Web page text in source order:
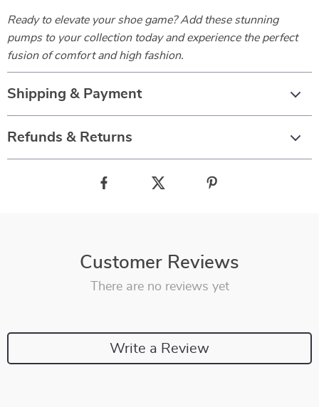
Ready to elevate your shoe game? Add these stunning
pumps to your collection today and experience the perfect
fusion of comfort and high fashion.
Shipping & Payment
Refunds & Returns
Customer Reviews
There are no reviews yet
Write a Review